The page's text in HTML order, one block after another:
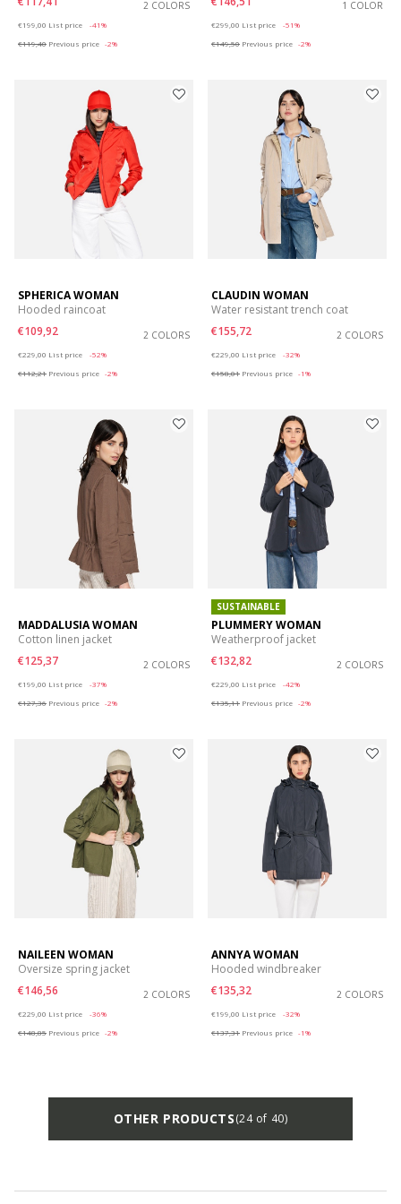
2 COLORS
€199,00 List price
-41%
€119,40 Previous price -2%
1 COLOR
€299,00 List price
-51%
€149,50 Previous price -2%
SPHERICA WOMAN
Hooded raincoat
€109,92
2 COLORS
€229,00 List price
-52%
€112,21 Previous price -2%
CLAUDIN WOMAN
Water resistant trench coat
€155,72
2 COLORS
€229,00 List price
-32%
€158,01 Previous price -1%
MADDALUSIA WOMAN
Cotton linen jacket
€125,37
2 COLORS
€199,00 List price
-37%
€127,36 Previous price -2%
SUSTAINABLE
PLUMMERY WOMAN
Weatherproof jacket
€132,82
2 COLORS
€229,00 List price
-42%
€135,11 Previous price -2%
NAILEEN WOMAN
Oversize spring jacket
€146,56
2 COLORS
€229,00 List price
-36%
€148,85 Previous price -2%
ANNYA WOMAN
Hooded windbreaker
€135,32
2 COLORS
€199,00 List price
-32%
€137,31 Previous price -1%
OTHER PRODUCTS(24 of 40)